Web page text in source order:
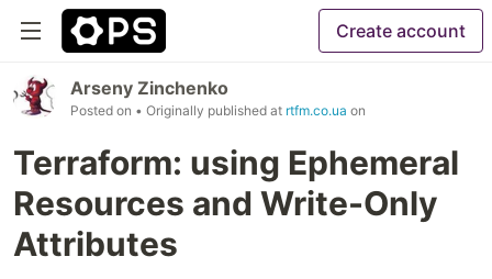
Create account
Arseny Zinchenko
Posted on • Originally published at rtfm.co.ua on
Terraform: using Ephemeral
Resources and Write-Only
Attributes